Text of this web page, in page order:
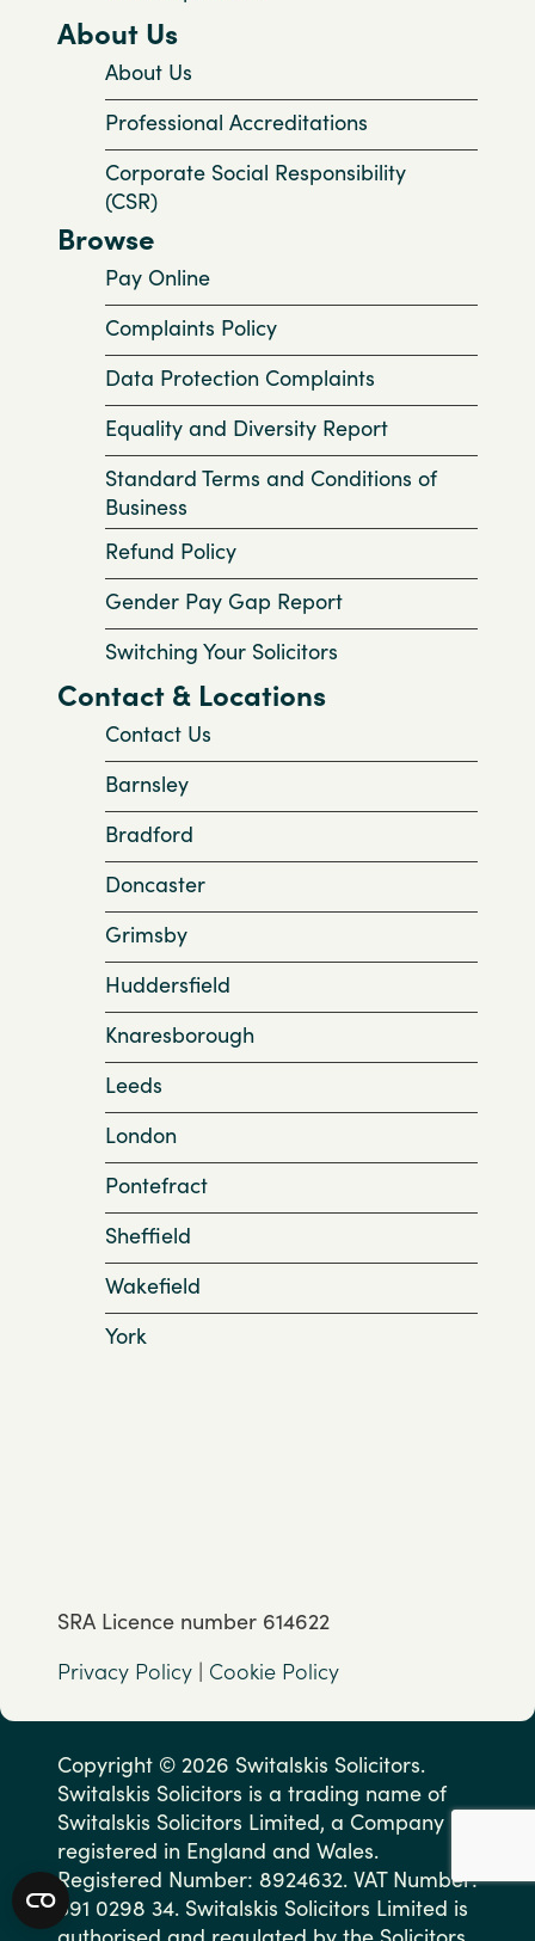
About Us
About Us
Professional Accreditations
Corporate Social Responsibility
(CSR)
Browse
Pay Online
Complaints Policy
Data Protection Complaints
Equality and Diversity Report
Standard Terms and Conditions of
Business
Refund Policy
Gender Pay Gap Report
Switching Your Solicitors
Contact & Locations
Contact Us
Barnsley
Bradford
Doncaster
Grimsby
Huddersfield
Knaresborough
Leeds
London
Pontefract
Sheffield
Wakefield
York
SRA Licence number 614622
Privacy Policy | Cookie Policy
Copyright © 2026 Switalskis Solicitors.
Switalskis Solicitors is a trading name of
Switalskis Solicitors Limited, a Company
registered in England and Wales.
Registered Number: 8924632. VAT Number:
591 0298 34. Switalskis Solicitors Limited is